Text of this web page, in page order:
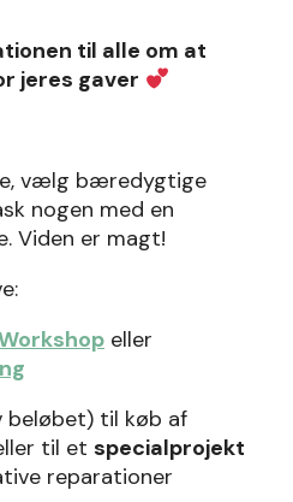
til alle om at
jeres gaver
vælg bæredygtige
nogen med en
Viden er magt!
eller
beløbet) til køb af
til et specialprojekt
reparationer